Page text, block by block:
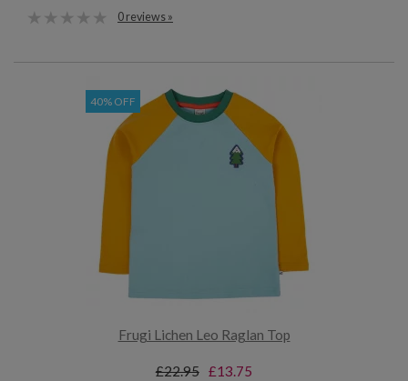
0 reviews »
40% OFF
Frugi Lichen Leo Raglan Top
£22.95 £13.75